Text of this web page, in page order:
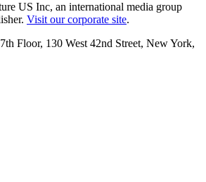
US Inc, an international media group
Visit our corporate site.
Floor, 130 West 42nd Street, New York,